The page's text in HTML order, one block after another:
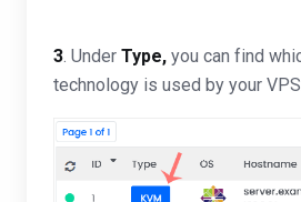
3. Under Type, you can find
technology is used by your